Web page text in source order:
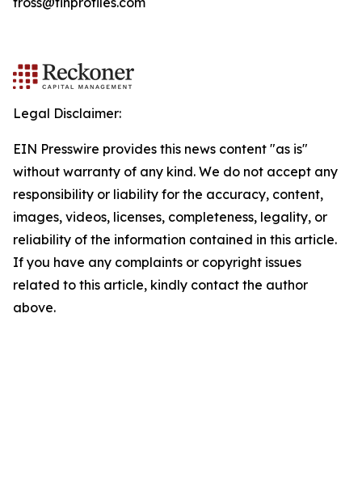
Legal Disclaimer:
EIN Presswire provides this news content "as is"
without warranty of any kind. We do not accept any
responsibility or liability for the accuracy, content,
images, videos, licenses, completeness, legality, or
reliability of the information contained in this article.
If you have any complaints or copyright issues
related to this article, kindly contact the author
above.